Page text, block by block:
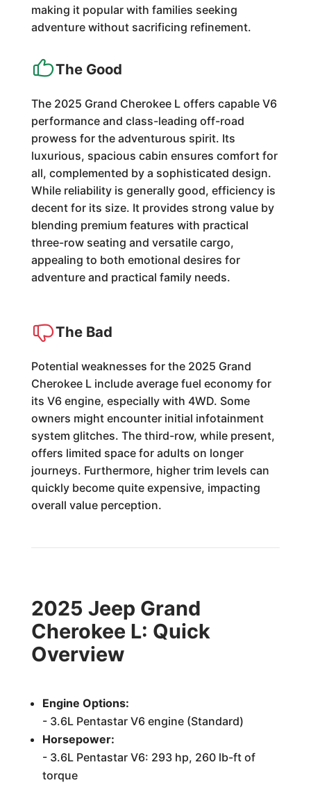
making it popular with families seeking
adventure without sacrificing refinement.
The Good
The 2025 Grand Cherokee L offers capable V6
performance and class-leading off-road
prowess for the adventurous spirit. Its
luxurious, spacious cabin ensures comfort for
all, complemented by a sophisticated design.
While reliability is generally good, efficiency is
decent for its size. It provides strong value by
blending premium features with practical
three-row seating and versatile cargo,
appealing to both emotional desires for
adventure and practical family needs.
The Bad
Potential weaknesses for the 2025 Grand
Cherokee L include average fuel economy for
its V6 engine, especially with 4WD. Some
owners might encounter initial infotainment
system glitches. The third-row, while present,
offers limited space for adults on longer
journeys. Furthermore, higher trim levels can
quickly become quite expensive, impacting
overall value perception.
2025 Jeep Grand
Cherokee L: Quick
Overview
Engine Options:
- 3.6L Pentastar V6 engine (Standard)
Horsepower:
- 3.6L Pentastar V6: 293 hp, 260 lb-ft of
torque